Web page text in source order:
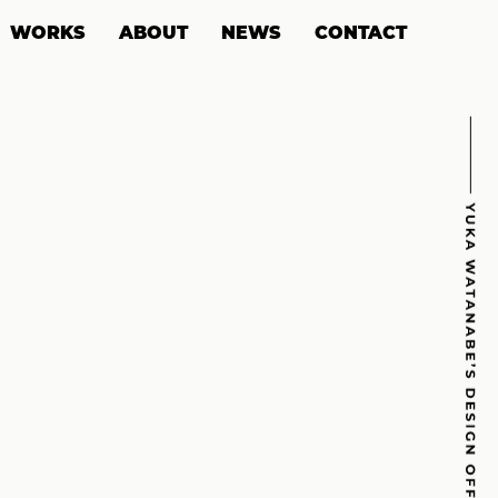
WORKS ABOUT NEWS CONTACT